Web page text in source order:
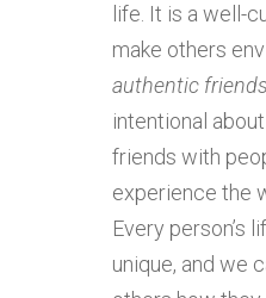
life. It is a well-
make others
authentic
intentional
friends with
experience the
Every person’s
unique, and we